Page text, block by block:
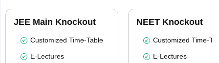
JEE Main Knockout
Customized Time-Table
E-Lectures
NEET Knockout
Customized Time-
E-Lectures